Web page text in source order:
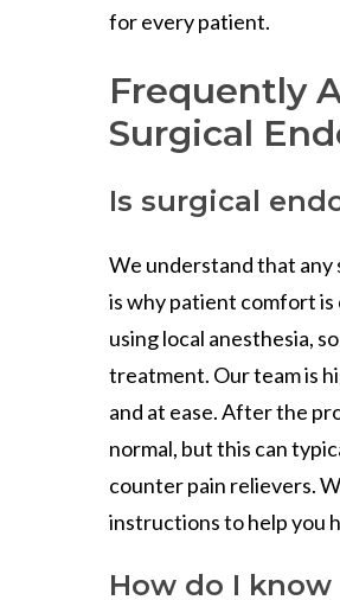
for every patient.
Frequently
Surgical
Is surgical
We understand that any
is why patient comfort
using local anesthesia,
treatment. Our team is
and at ease. After the
normal, but this can
counter pain relievers.
instructions to help you
How do I